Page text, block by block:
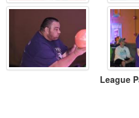
League